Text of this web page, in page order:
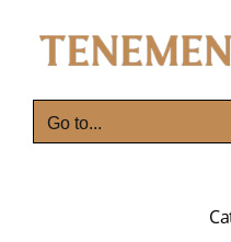
content
Go to...